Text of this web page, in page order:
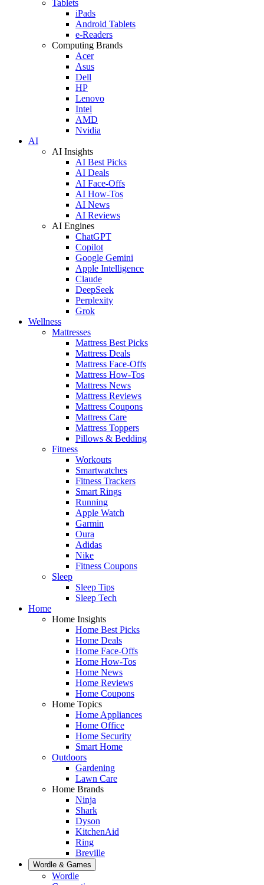
Tablets
iPads
Android Tablets
e-Readers
Computing Brands
Acer
Asus
Dell
HP
Lenovo
Intel
AMD
Nvidia
AI
AI Insights
AI Best Picks
AI Deals
AI Face-Offs
AI How-Tos
AI News
AI Reviews
AI Engines
ChatGPT
Copilot
Google Gemini
Apple Intelligence
Claude
DeepSeek
Perplexity
Grok
Wellness
Mattresses
Mattress Best Picks
Mattress Deals
Mattress Face-Offs
Mattress How-Tos
Mattress News
Mattress Reviews
Mattress Coupons
Mattress Care
Mattress Toppers
Pillows & Bedding
Fitness
Workouts
Smartwatches
Fitness Trackers
Smart Rings
Running
Apple Watch
Garmin
Oura
Adidas
Nike
Fitness Coupons
Sleep
Sleep Tips
Sleep Tech
Home
Home Insights
Home Best Picks
Home Deals
Home Face-Offs
Home How-Tos
Home News
Home Reviews
Home Coupons
Home Topics
Home Appliances
Home Office
Home Security
Smart Home
Outdoors
Gardening
Lawn Care
Home Brands
Ninja
Shark
Dyson
KitchenAid
Ring
Breville
Wordle & Games
Wordle